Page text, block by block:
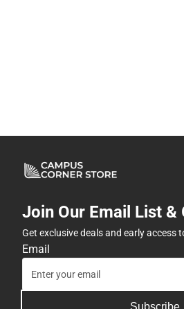
Join Our Email List &
Get exclusive deals and early access
Email